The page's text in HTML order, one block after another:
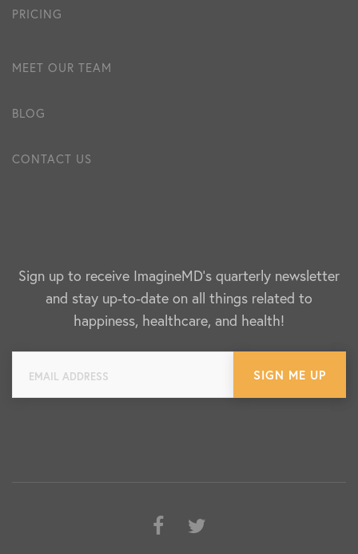
PRICING
MEET OUR TEAM
BLOG
CONTACT US
Sign up to receive ImagineMD's quarterly newsletter
and stay up-to-date on all things related to
happiness, healthcare, and health!
Facebook
Twitter